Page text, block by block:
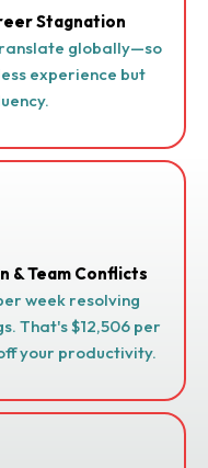
Stagnation
globally—so
experience but
& Team Conflicts
week resolving
That's $12,506 per
your productivity.